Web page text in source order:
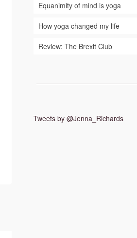
Equanimity of mind is yoga
How yoga changed my life
Review: The Brexit Club
Tweets by @Jenna_Richards